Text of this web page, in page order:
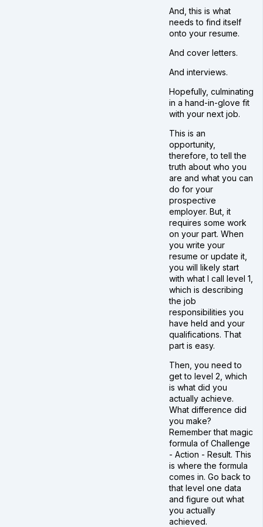
And, this is what
needs to find itself
onto your resume.
And cover letters.
And interviews.
Hopefully, culminating
in a hand-in-glove fit
with your next job.
This is an
opportunity,
therefore, to tell the
truth about who you
are and what you can
do for your
prospective
employer. But, it
requires some work
on your part. When
you write your
resume or update it,
you will likely start
with what I call level 1,
which is describing
the job
responsibilities you
have held and your
qualifications. That
part is easy.
Then, you need to
get to level 2, which
is what did you
actually achieve.
What difference did
you make?
Remember that magic
formula of Challenge
- Action - Result. This
is where the formula
comes in. Go back to
that level one data
and figure out what
you actually
achieved.